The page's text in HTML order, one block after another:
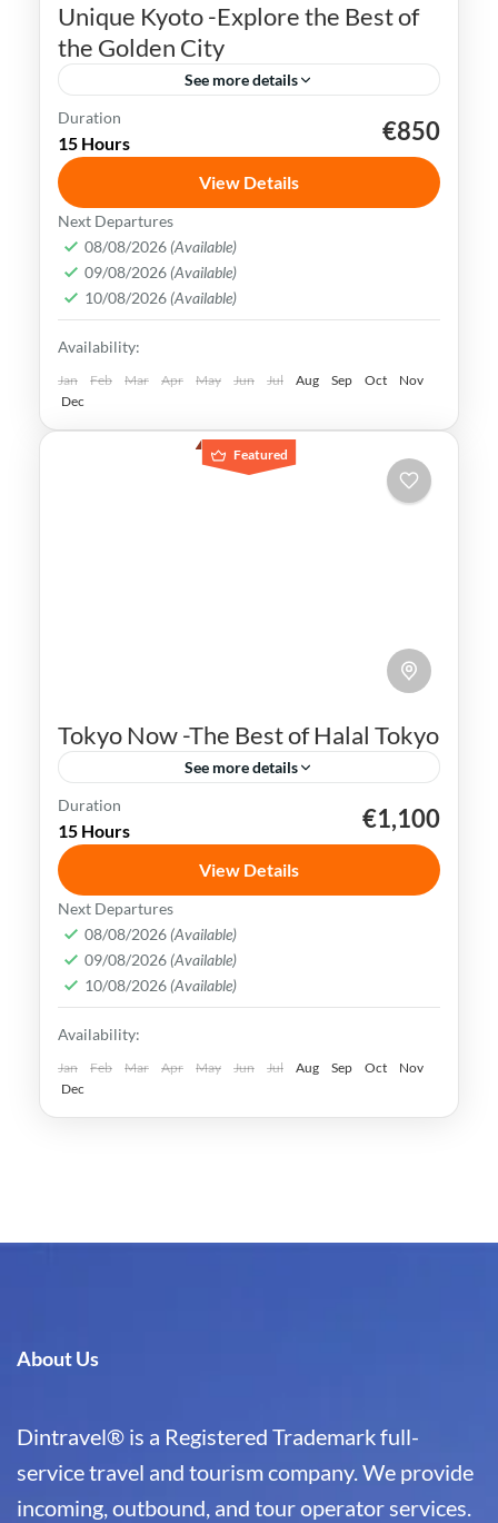
Unique Kyoto -Explore the Best of
the Golden City
See more details
Geisha Japan
Kyoto is rich in cultural heritage & offers a
plethora of tourist attractions. Visitors
can explore ancient temples, traditional
teahouses, Samurai castles
Japan,Kyoto
Easy
1-1 Person
Duration
15 Hours €850
View Details
Next Departures
08/08/2026 (Available)
09/08/2026 (Available)
10/08/2026 (Available)
Availability:
Jan Feb Mar Apr May Jun Jul Aug Sep Oct
Nov
Dec
Featured
Tokyo Now -The Best of Halal Tokyo
See more details
Ginza Sushi
Tokyo simply captivates all your senses.
From the stunning architecture to the
bustling streets, this vibrant metropolis
offers an experience like no other.
Hokkaido,Japan,Kyoto,Osaka,Tokyo
Easy
Duration
15 Hours €1,100
View Details
Next Departures
08/08/2026 (Available)
09/08/2026 (Available)
10/08/2026 (Available)
Availability:
Jan Feb Mar Apr May Jun Jul Aug Sep Oct
Nov
Dec
About Us
Dintravel® is a Registered Trademark full-
service travel and tourism company. We provide
incoming, outbound, and tour operator services.